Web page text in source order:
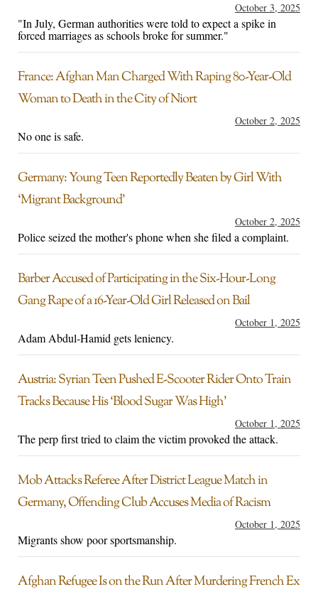
October 3, 2025
"In July, German authorities were told to expect a spike in
forced marriages as schools broke for summer."
France: Afghan Man Charged With Raping 80-Year-Old
Woman to Death in the City of Niort
October 2, 2025
No one is safe.
Germany: Young Teen Reportedly Beaten by Girl With
‘Migrant Background’
October 2, 2025
Police seized the mother's phone when she filed a complaint.
Barber Accused of Participating in the Six-Hour-Long
Gang Rape of a 16-Year-Old Girl Released on Bail
October 1, 2025
Adam Abdul-Hamid gets leniency.
Austria: Syrian Teen Pushed E-Scooter Rider Onto Train
Tracks Because His ‘Blood Sugar Was High’
October 1, 2025
The perp first tried to claim the victim provoked the attack.
Mob Attacks Referee After District League Match in
Germany, Offending Club Accuses Media of Racism
October 1, 2025
Migrants show poor sportsmanship.
Afghan Refugee Is on the Run After Murdering French Ex